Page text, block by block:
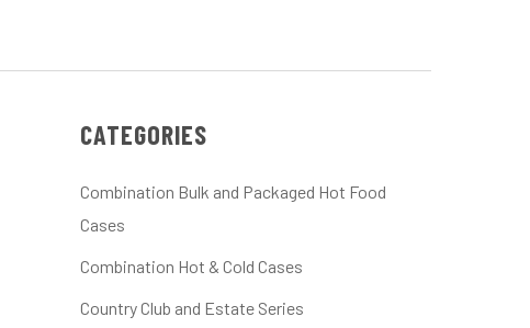
CATEGORIES
Combination Bulk and Packaged Hot Food
Cases
Combination Hot & Cold Cases
Country Club and Estate Series